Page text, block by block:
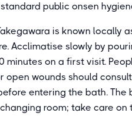
public onsen
is known locally
Acclimatise slowly by
minutes on a first visit.
open wounds should
entering the bath. The
room; take care on